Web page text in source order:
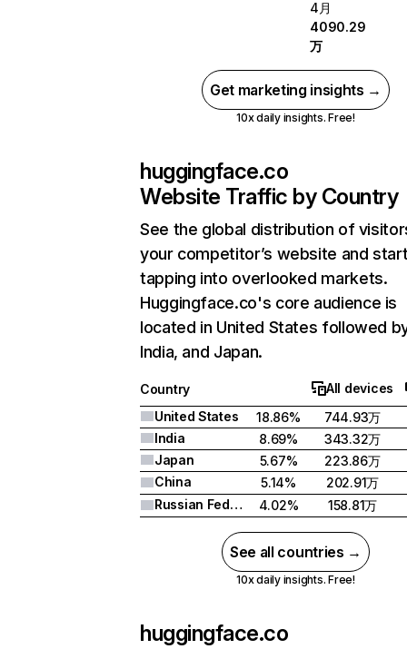
4月
4090.29
万
Get marketing insights →
10x daily insights. Free!
huggingface.co
Website Traffic by Country
See the global distribution of
your competitor’s website and
tapping into overlooked markets.
Huggingface.co's core audience is
located in United States followed
India, and Japan.
Country
All devices
United States
18.86%
744.93万
India
8.69%
343.32万
Japan
5.67%
223.86万
China
5.14%
202.91万
Russian Federation
4.02% 158.81万
See all countries →
10x daily insights. Free!
huggingface.co